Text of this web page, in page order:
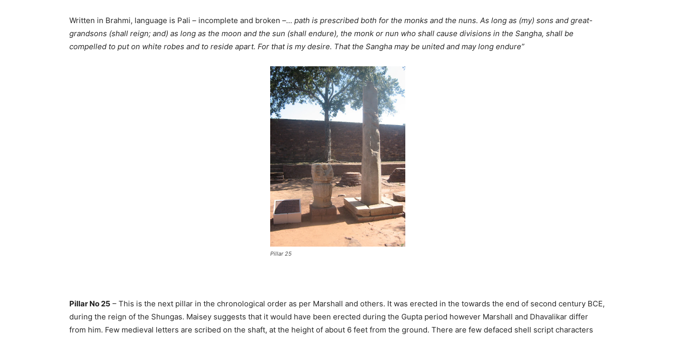
Written in Brahmi, language is Pali – incomplete and broken –… path is prescribed both for the monks and the nuns. As long as (my) sons and great-
grandsons (shall reign; and) as long as the moon and the sun (shall endure), the monk or nun who shall cause divisions in the Sangha, shall be
compelled to put on white robes and to reside apart. For that is my desire. That the Sangha may be united and may long endure”
Pillar 25
Pillar No 25 – This is the next pillar in the chronological order as per Marshall and others. It was erected in the towards the end of second century BCE,
during the reign of the Shungas. Maisey suggests that it would have been erected during the Gupta period however Marshall and Dhavalikar differ
from him. Few medieval letters are scribed on the shaft, at the height of about 6 feet from the ground. There are few defaced shell script characters